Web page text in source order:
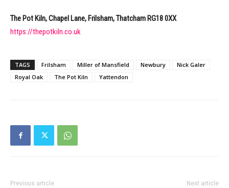
The Pot Kiln, Chapel Lane, Frilsham, Thatcham RG18 0XX
https://thepotkiln.co.uk
TAGS Frilsham Miller of Mansfield Newbury
Nick Galer
Royal Oak
The Pot Kiln Yattendon
Previous article Next article